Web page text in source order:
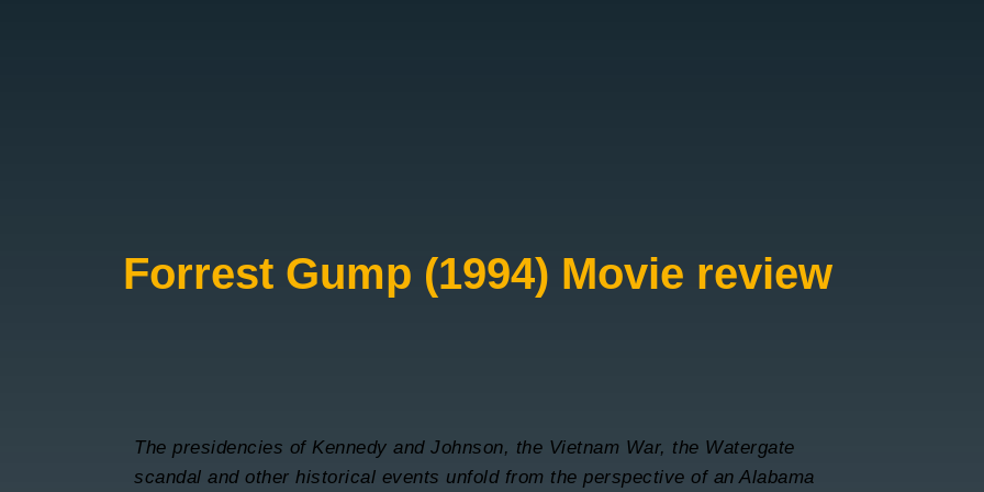
Forrest Gump (1994) Movie review
The presidencies of Kennedy and Johnson, the Vietnam War, the Watergate
scandal and other historical events unfold from the perspective of an Alabama